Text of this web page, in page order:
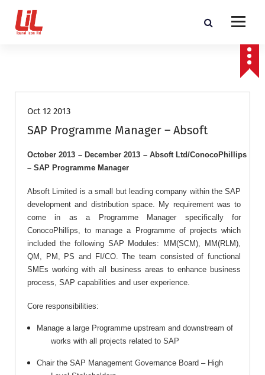
Oct 12 2013
SAP Programme Manager – Absoft
October 2013 – December 2013 – Absoft Ltd/ConocoPhillips
– SAP Programme Manager
Absoft Limited is a small but leading company within the SAP
development and distribution space. My requirement was to
come in as a Programme Manager specifically for
ConocoPhillips, to manage a Programme of projects which
included the following SAP Modules: MM(SCM), MM(RLM),
QM, PM, PS and FI/CO. The team consisted of functional
SMEs working with all business areas to enhance business
process, SAP capabilities and user experience.
Core responsibilities:
Manage a large Programme upstream and downstream of
works with all projects related to SAP
Chair the SAP Management Governance Board – High